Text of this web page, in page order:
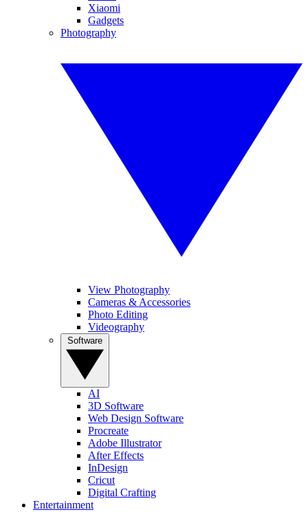
Xiaomi
Gadgets
Photography
View Photography
Cameras & Accessories
Photo Editing
Videography
AI
3D Software
Web Design Software
Procreate
Adobe Illustrator
After Effects
InDesign
Cricut
Digital Crafting
Entertainment